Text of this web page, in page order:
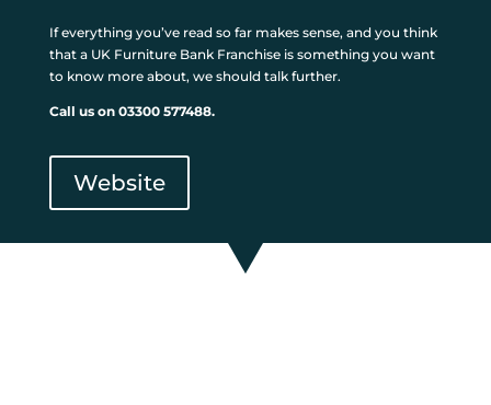
If everything you’ve read so far makes sense, and you think
that a UK Furniture Bank Franchise is something you want
to know more about, we should talk further.
Call us on 03300 577488.
Website